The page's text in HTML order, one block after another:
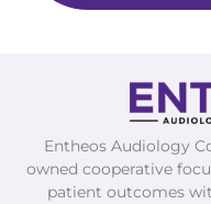
Entheos Audiology
owned cooperative
patient outcomes